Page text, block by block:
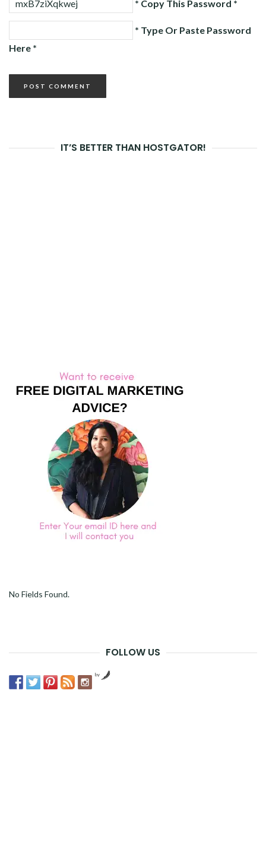
* Copy This Password *
* Type Or Paste Password
Here *
IT’S BETTER THAN HOSTGATOR!
No Fields Found.
FOLLOW US
by